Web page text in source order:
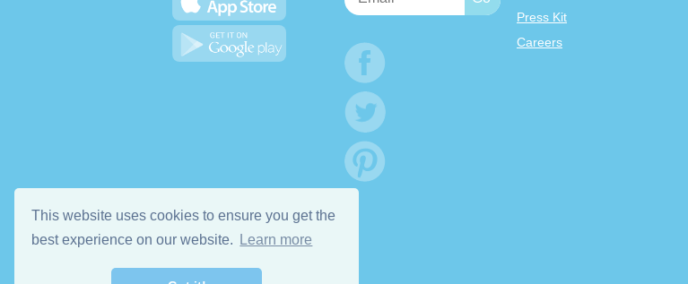
This website uses cookies to ensure you get the
best experience on our website.
Learn more
Press Kit
Careers